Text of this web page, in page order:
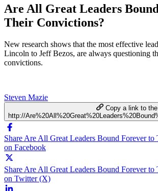
Are All Great Leaders
Their Convictions?
New research shows that the most effective
Lincoln to Jeff Bezos, are always questioning
convictions.
Steven Mazie
Copy a link to
http://
Share Are All Great Leaders Bound Forever
on Facebook
Share Are All Great Leaders Bound Forever
on Twitter (X)